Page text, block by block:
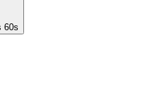
60s